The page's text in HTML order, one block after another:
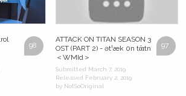
98 97
ATTACK ON TITAN SEASON 3
OST (PART 2) - ətˈæk 0n tάɪtn
＜WMId＞
Submitted March 7, 2019
Released February 2, 2019
by NotSoOriginal